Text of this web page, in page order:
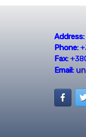
Address:
Phone:
Fax:
Email: